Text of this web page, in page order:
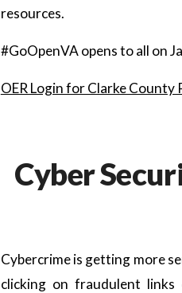
resources.
#GoOpenVA opens to all on
OER Login for Clarke County
Cyber
Cybercrime is getting more
clicking on fraudulent